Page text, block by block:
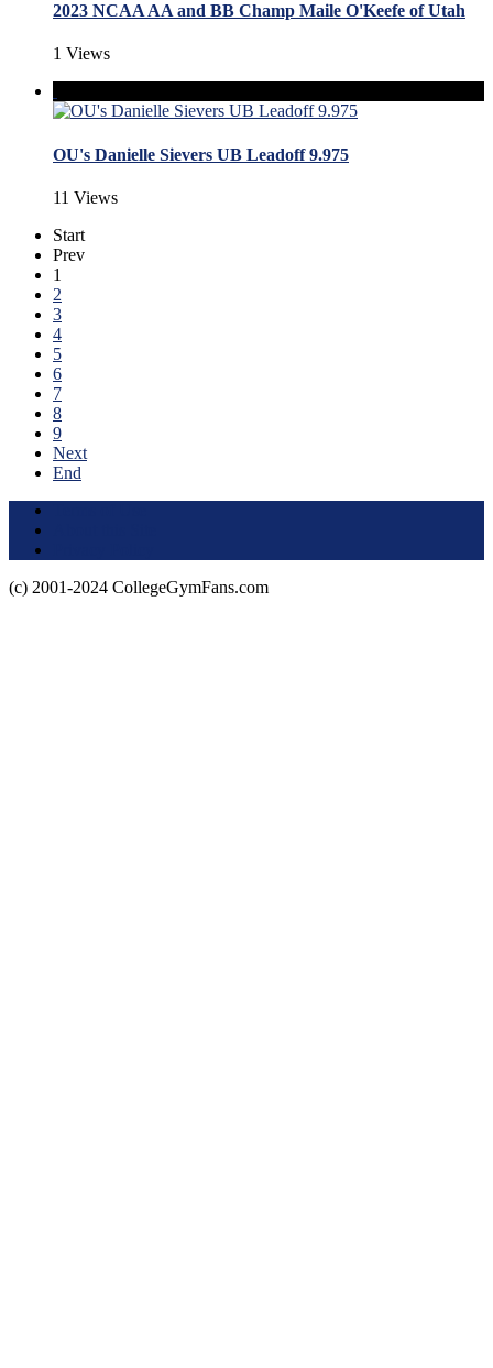
2023 NCAA AA and BB Champ Maile O'Keefe of Utah
1 Views
OU's Danielle Sievers UB Leadoff 9.975
11 Views
Start
Prev
1
2
3
4
5
6
7
8
9
Next
End
(c) 2001-2024 CollegeGymFans.com